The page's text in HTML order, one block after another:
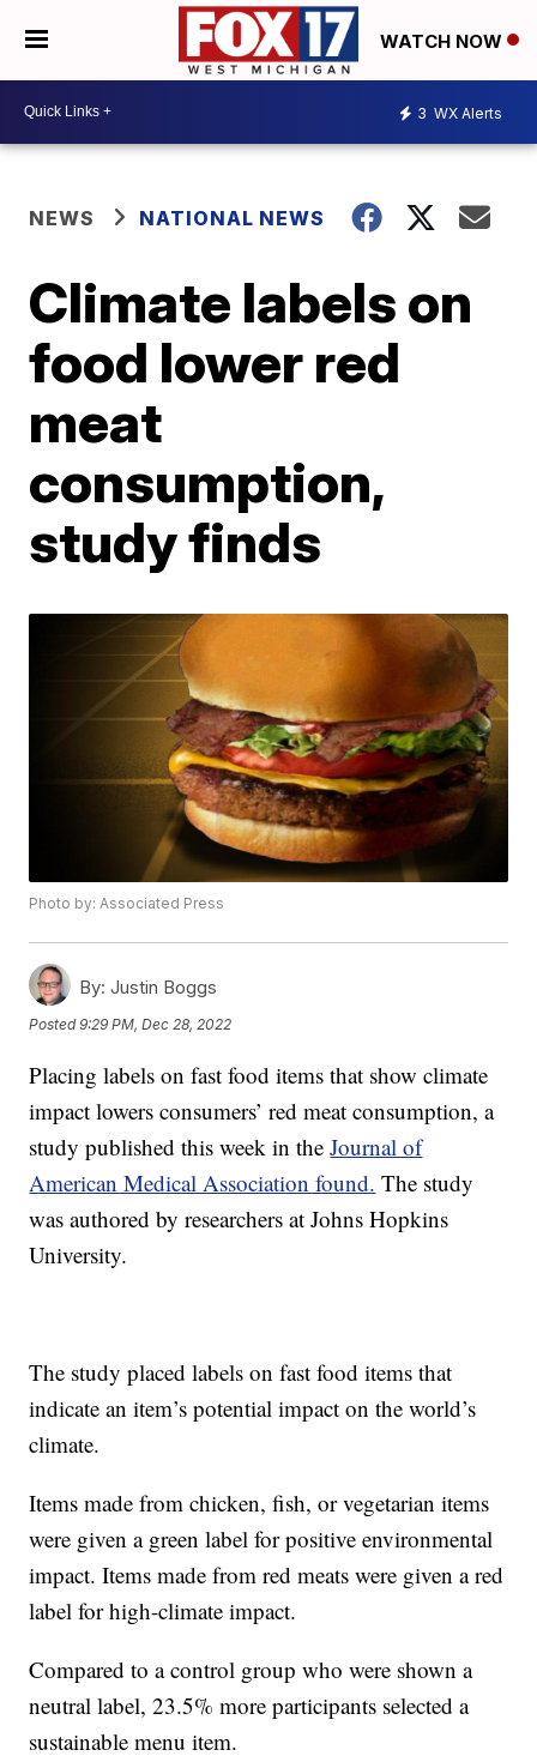
WATCH NOW
3 WX Alerts
NEWS NATIONAL NEWS
Climate labels on
food lower red
meat
consumption,
study finds
Photo by: Associated Press
By: Justin Boggs
Posted9:29 PM, Dec 28, 2022
Placing labels on fast food items that show climate
impact lowers consumers’ red meat consumption, a
study published this week in theJournal of
American Medical Association found. The study
was authored by researchers at Johns Hopkins
University.
The study placed labels on fast food items that
indicate an item’s potential impact on the world’s
climate.
Items made from chicken, fish, or vegetarian items
were given a green label for positive environmental
impact. Items made from red meats were given a red
label for high-climate impact.
Compared to a control group who were shown a
neutral label, 23.5% more participants selected a
sustainable menu item.